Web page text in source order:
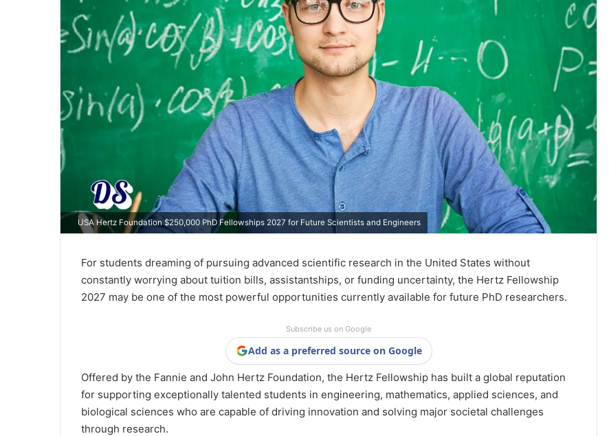
USA Hertz Foundation $250,000 PhD Fellowships 2027 for Future Scientists and Engineers
For students dreaming of pursuing advanced scientific research in the United States without
constantly worrying about tuition bills, assistantships, or funding uncertainty, the Hertz Fellowship
2027 may be one of the most powerful opportunities currently available for future PhD researchers.
Subscribe us on Google
Add as a preferred source on Google
Offered by the Fannie and John Hertz Foundation, the Hertz Fellowship has built a global reputation
for supporting exceptionally talented students in engineering, mathematics, applied sciences, and
biological sciences who are capable of driving innovation and solving major societal challenges
through research.